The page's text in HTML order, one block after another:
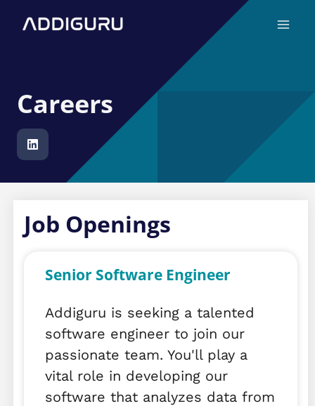
Careers
Job Openings
Senior Software Engineer
Addiguru is seeking a talented
software engineer to join our
passionate team. You'll play a
vital role in developing our
software that analyzes data from